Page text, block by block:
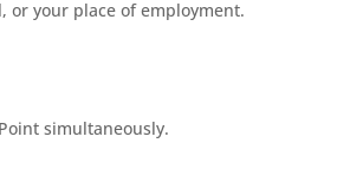
or your place of employment.
simultaneously.